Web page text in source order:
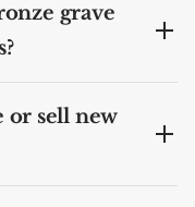
grave
or sell new